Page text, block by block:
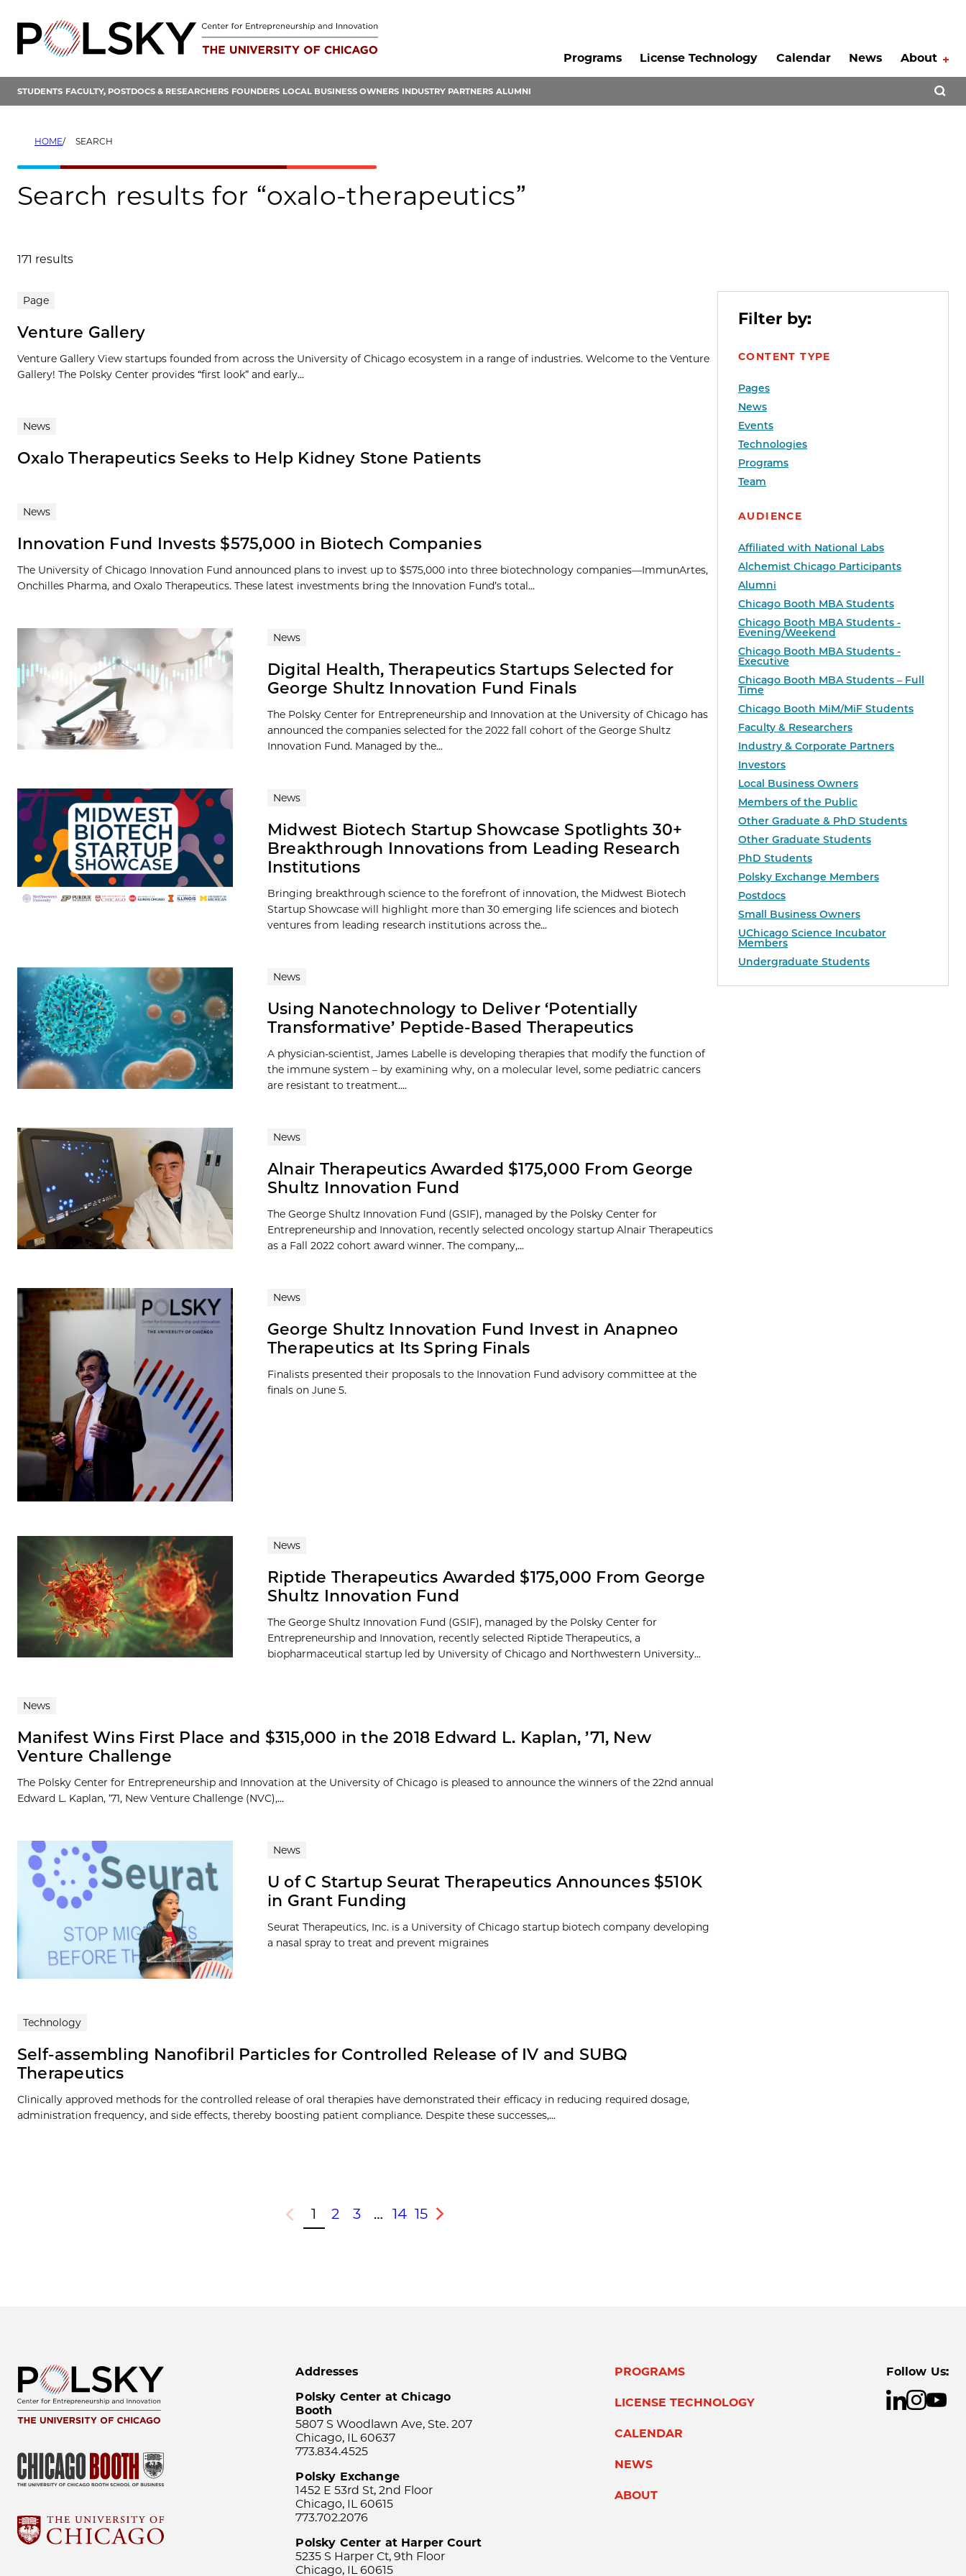
content
Programs
License Technology Calendar News About
STUDENTS FACULTY, POSTDOCS & RESEARCHERS FOUNDERS LOCAL BUSINESS OWNERS INDUSTRY PARTNERS ALUMNI
HOME SEARCH
Search results for “oxalo-therapeutics”
171 results
Filter by:
CONTENT TYPE
Pages
News
Events
Technologies
Programs
Team
AUDIENCE
Affiliated with National Labs
Alchemist Chicago Participants
Alumni
Chicago Booth MBA Students
Chicago Booth MBA Students -
Evening/Weekend
Chicago Booth MBA Students -
Executive
Chicago Booth MBA Students – Full
Time
Chicago Booth MiM/MiF Students
Faculty & Researchers
Industry & Corporate Partners
Investors
Local Business Owners
Members of the Public
Other Graduate & PhD Students
Other Graduate Students
PhD Students
Polsky Exchange Members
Postdocs
Small Business Owners
UChicago Science Incubator
Members
Undergraduate Students
Search results
Page
Venture Gallery
Venture Gallery View startups founded from across the University of Chicago ecosystem in a range of industries. Welcome to the Venture
Gallery! The Polsky Center provides “first look” and early...
News
Oxalo Therapeutics Seeks to Help Kidney Stone Patients
News
Innovation Fund Invests $575,000 in Biotech Companies
The University of Chicago Innovation Fund announced plans to invest up to $575,000 into three biotechnology companies—ImmunArtes,
Onchilles Pharma, and Oxalo Therapeutics. These latest investments bring the Innovation Fund’s total...
News
Digital Health, Therapeutics Startups Selected for
George Shultz Innovation Fund Finals
The Polsky Center for Entrepreneurship and Innovation at the University of Chicago has
announced the companies selected for the 2022 fall cohort of the George Shultz
Innovation Fund. Managed by the...
News
Midwest Biotech Startup Showcase Spotlights 30+
Breakthrough Innovations from Leading Research
Institutions
Bringing breakthrough science to the forefront of innovation, the Midwest Biotech
Startup Showcase will highlight more than 30 emerging life sciences and biotech
ventures from leading research institutions across the...
News
Using Nanotechnology to Deliver ‘Potentially
Transformative’ Peptide-Based Therapeutics
A physician-scientist, James Labelle is developing therapies that modify the function of
the immune system – by examining why, on a molecular level, some pediatric cancers
are resistant to treatment....
News
Alnair Therapeutics Awarded $175,000 From George
Shultz Innovation Fund
The George Shultz Innovation Fund (GSIF), managed by the Polsky Center for
Entrepreneurship and Innovation, recently selected oncology startup Alnair Therapeutics
as a Fall 2022 cohort award winner. The company,...
News
George Shultz Innovation Fund Invest in Anapneo
Therapeutics at Its Spring Finals
Finalists presented their proposals to the Innovation Fund advisory committee at the
finals on June 5.
News
Riptide Therapeutics Awarded $175,000 From George
Shultz Innovation Fund
The George Shultz Innovation Fund (GSIF), managed by the Polsky Center for
Entrepreneurship and Innovation, recently selected Riptide Therapeutics, a
biopharmaceutical startup led by University of Chicago and Northwestern University...
News
Manifest Wins First Place and $315,000 in the 2018 Edward L. Kaplan, ’71, New
Venture Challenge
The Polsky Center for Entrepreneurship and Innovation at the University of Chicago is pleased to announce the winners of the 22nd annual
Edward L. Kaplan, ’71, New Venture Challenge (NVC),...
News
U of C Startup Seurat Therapeutics Announces $510K
in Grant Funding
Seurat Therapeutics, Inc. is a University of Chicago startup biotech company developing
a nasal spray to treat and prevent migraines
Technology
Self-assembling Nanofibril Particles for Controlled Release of IV and SUBQ
Therapeutics
Clinically approved methods for the controlled release of oral therapies have demonstrated their efficacy in reducing required dosage,
administration frequency, and side effects, thereby boosting patient compliance. Despite these successes,…
Previous
1 2 3 … 14 15
Next
Addresses
Polsky Center at Chicago
Booth
5807 S Woodlawn Ave, Ste. 207
Chicago, IL 60637
773.834.4525
Polsky Exchange
1452 E 53rd St, 2nd Floor
Chicago, IL 60615
773.702.2076
Polsky Center at Harper Court
5235 S Harper Ct, 9th Floor
Chicago, IL 60615
PROGRAMS
LICENSE TECHNOLOGY
CALENDAR
NEWS
ABOUT
Follow Us: